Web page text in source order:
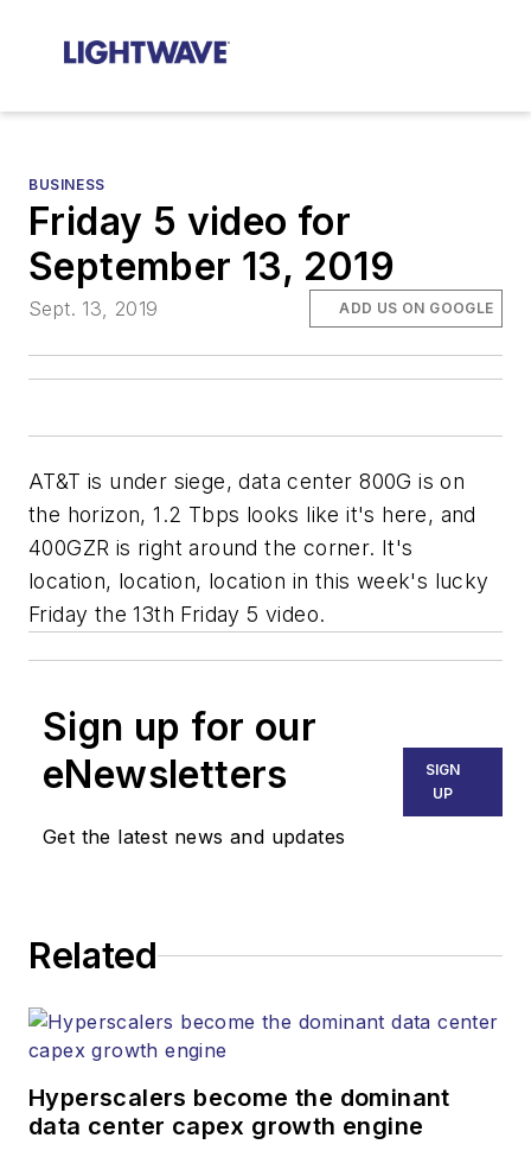
BUSINESS
Friday 5 video for
September 13, 2019
Sept. 13, 2019 ADD US ON GOOGLE
AT&T is under siege, data center 800G is on
the horizon, 1.2 Tbps looks like it's here, and
400GZR is right around the corner. It's
location, location, location in this week's lucky
Friday the 13th Friday 5 video.
Sign up for our
eNewsletters
Get the latest news and updates
SIGN
UP
Related
Hyperscalers become the dominant
data center capex growth engine